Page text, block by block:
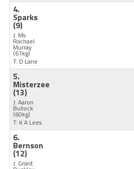
4.
Sparks
(9)
J: Ms
Rachael
Murray
(61kg)
T: D Lane
5.
Misterzee
(13)
J: Aaron
Bullock
(60kg)
T: K A Lees
6.
Bernson
(12)
J: Grant